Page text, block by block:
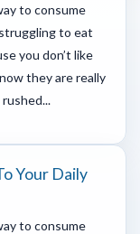
to consume
to eat
you don’t like
they are really
Your Daily
to consume